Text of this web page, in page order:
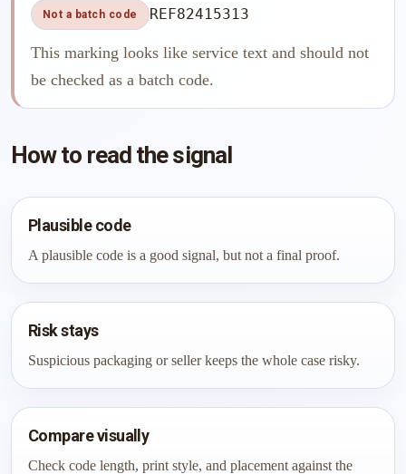
Not a batch code REF82415313
This marking looks like service text and should not
be checked as a batch code.
How to read the signal
Plausible code
A plausible code is a good signal, but not a final proof.
Risk stays
Suspicious packaging or seller keeps the whole case risky.
Compare visually
Check code length, print style, and placement against the